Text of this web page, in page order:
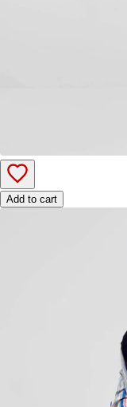
Add to cart